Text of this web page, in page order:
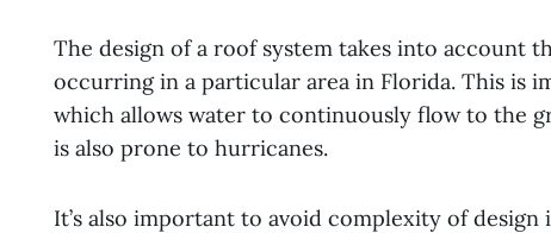
The design of a roof system takes into account
occurring in a particular area in Florida. This is
which allows water to continuously flow to the
is also prone to hurricanes.
It’s also important to avoid complexity of